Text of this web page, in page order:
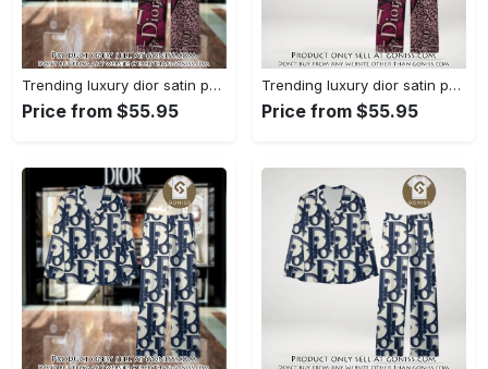
Trending luxury dior satin pajama set pjs1045 gn1223568
Price from $55.95
Trending luxury dior satin pajama set pjs1045 gn1223529
Price from $55.95